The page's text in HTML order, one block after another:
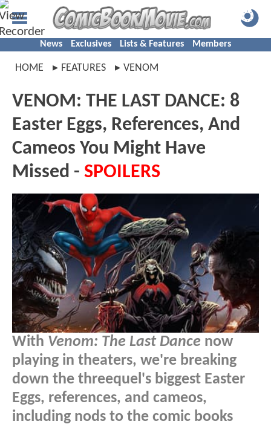
News Exclusives Lists & Features Members
HOME FEATURES VENOM
VENOM: THE LAST DANCE: 8
Easter Eggs, References, And
Cameos You Might Have
Missed - SPOILERS
With Venom: The Last Dance now
playing in theaters, we're breaking
down the threequel's biggest Easter
Eggs, references, and cameos,
including nods to the comic books